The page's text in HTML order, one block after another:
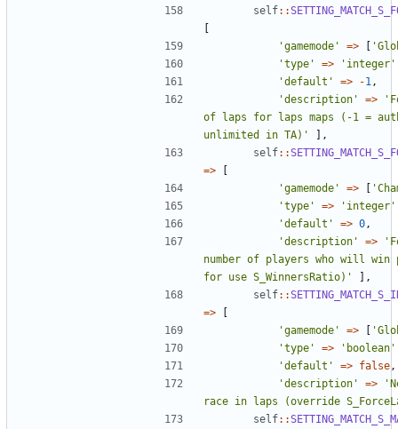
self::
[
'gamemode'
=> [
'type'
=> 'integer'
'default'
=> -1 ,
'description'
=>
of laps for laps maps (-1 =
unlimited in TA)'
],
self::
=>
[
'gamemode'
=> [
'type'
=> 'integer'
'default'
=> 0 ,
'description'
=>
number of players who will
for use S_WinnersRatio)'
],
self::
=>
[
'gamemode'
=> [
'type'
=> 'boolean'
'default'
=> false ,
'description'
=>
race in laps (override
self::